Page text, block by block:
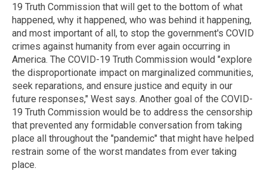
19 Truth Commission that will get to the bottom of what
happened, why it happened, who was behind it happening,
and most important of all, to stop the government's COVID
crimes against humanity from ever again occurring in
America. The COVID-19 Truth Commission would "explore
the disproportionate impact on marginalized communities,
seek reparations, and ensure justice and equity in our
future responses," West says. Another goal of the COVID-
19 Truth Commission would be to address the censorship
that prevented any formidable conversation from taking
place all throughout the "pandemic" that might have helped
restrain some of the worst mandates from ever taking
place.